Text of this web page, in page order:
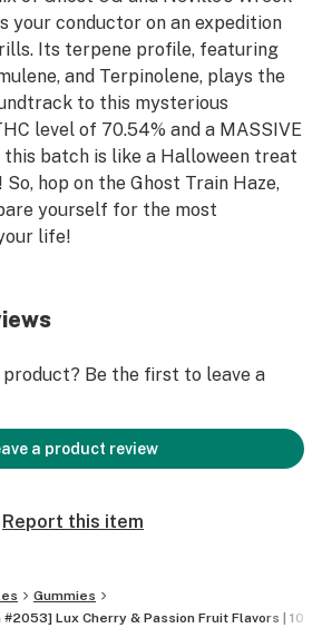
your conductor on an expedition
Its terpene profile, featuring
and Terpinolene, plays the
to this mysterious
level of 70.54% and a MASSIVE
this batch is like a Halloween treat
hop on the Ghost Train Haze,
yourself for the most
life!
Be the first to leave a
a product review
Report this item
Gummies
Lux Cherry & Passion Fruit Flavors |